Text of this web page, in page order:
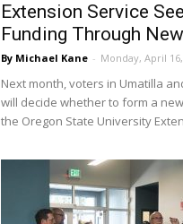
Extension Service
Funding Through
By Michael Kane - Monday, April
Next month, voters in Umatilla
will decide whether to form a
the Oregon State University